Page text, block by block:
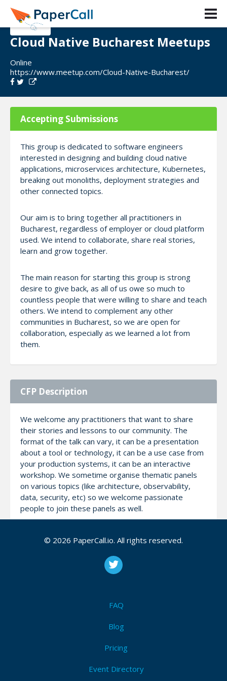
Cloud Native Bucharest Meetups
Online
https://www.meetup.com/Cloud-Native-Bucharest/
Accepting Submissions
This group is dedicated to software engineers
interested in designing and building cloud native
applications, microservices architecture, Kubernetes,
breaking out monoliths, deployment strategies and
other connected topics.
Our aim is to bring together all practitioners in
Bucharest, regardless of employer or cloud platform
used. We intend to collaborate, share real stories,
learn and grow together.
The main reason for starting this group is strong
desire to give back, as all of us owe so much to
countless people that were willing to share and teach
others. We intend to complement any other
communities in Bucharest, so we are open for
collaboration, especially as we learned a lot from
them.
CFP Description
We welcome any practitioners that want to share
their stories and lessons to our community. The
format of the talk can vary, it can be a presentation
about a tool or technology, it can be a use case from
your production systems, it can be an interactive
workshop. We sometime organise thematic panels
on various topics (like architecture, observability,
data, security, etc) so we welcome passionate
people to join these panels as well.
Be the first to announce you'll be
Meetups!
I'm Attending!
© 2026 PaperCall.io. All rights reserved.
FAQ
Blog
Pricing
Event Directory